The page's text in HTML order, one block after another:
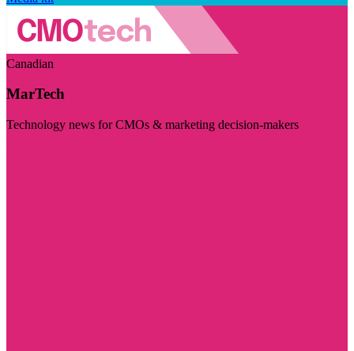
Canadian
MarTech
Technology news for CMOs & marketing decision-makers